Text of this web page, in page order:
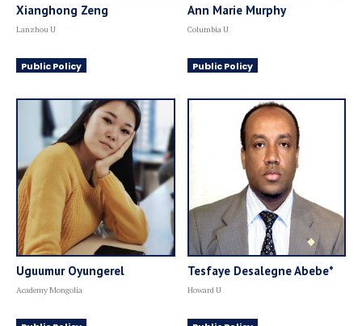
Xianghong Zeng
Lanzhou U
Public Policy
Ann Marie Murphy
Columbia U
Public Policy
Uguumur Oyungerel
Academy Mongolia
Tesfaye Desalegne Abebe*
Howard U